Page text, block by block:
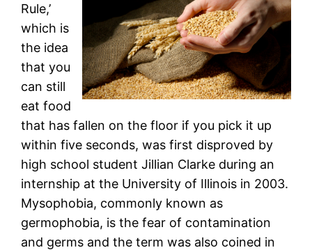
Rule,’
which is
the idea
that you
can still
eat food
that has fallen on the floor if you pick it up
within five seconds, was first disproved by
high school student Jillian Clarke during an
internship at the University of Illinois in 2003.
Mysophobia, commonly known as
germophobia, is the fear of contamination
and germs and the term was also coined in